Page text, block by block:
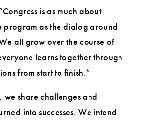
is as much about
program as the dialog around
all grow over the course of
learns together through
from start to finish.”
we share challenges and
into successes. We intend